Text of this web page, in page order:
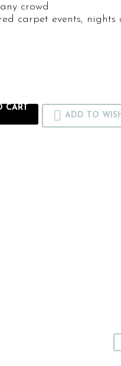
crowd
carpet events, nights
CART
ADD TO